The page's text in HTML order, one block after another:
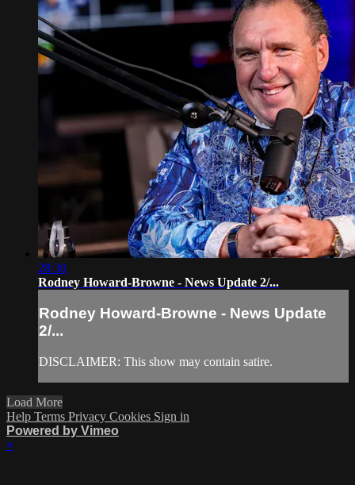
28:30
Rodney Howard-Browne - News Update 2/...
Rodney Howard-Browne - News Update
2/...
DISCLAIMER: This show may contain satire.
Load More
Help Terms Privacy Cookies Sign in
Powered by Vimeo
×